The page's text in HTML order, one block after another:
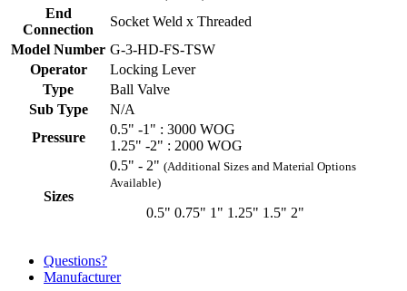
End
Connection
Socket Weld x Threaded
Model Number G-3-HD-FS-TSW
Operator
Locking Lever
Type
Ball Valve
Sub Type
N/A
Pressure
0.5" -1" : 3000 WOG
1.25" -2" : 2000 WOG
Sizes
0.5" - 2" (Additional Sizes and Material Options
Available)
0.5" 0.75" 1" 1.25" 1.5" 2"
Questions?
Manufacturer